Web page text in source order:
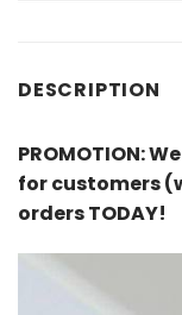
DESCRIPTION
PROMOTION:
for customers
orders TODAY!